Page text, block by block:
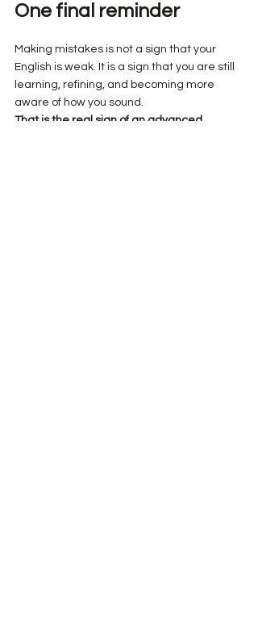
One final reminder
Making mistakes is not a sign that your
English is weak. It is a sign that you are still
learning, refining, and becoming more
aware of how you sound.
That is the real sign of an advanced